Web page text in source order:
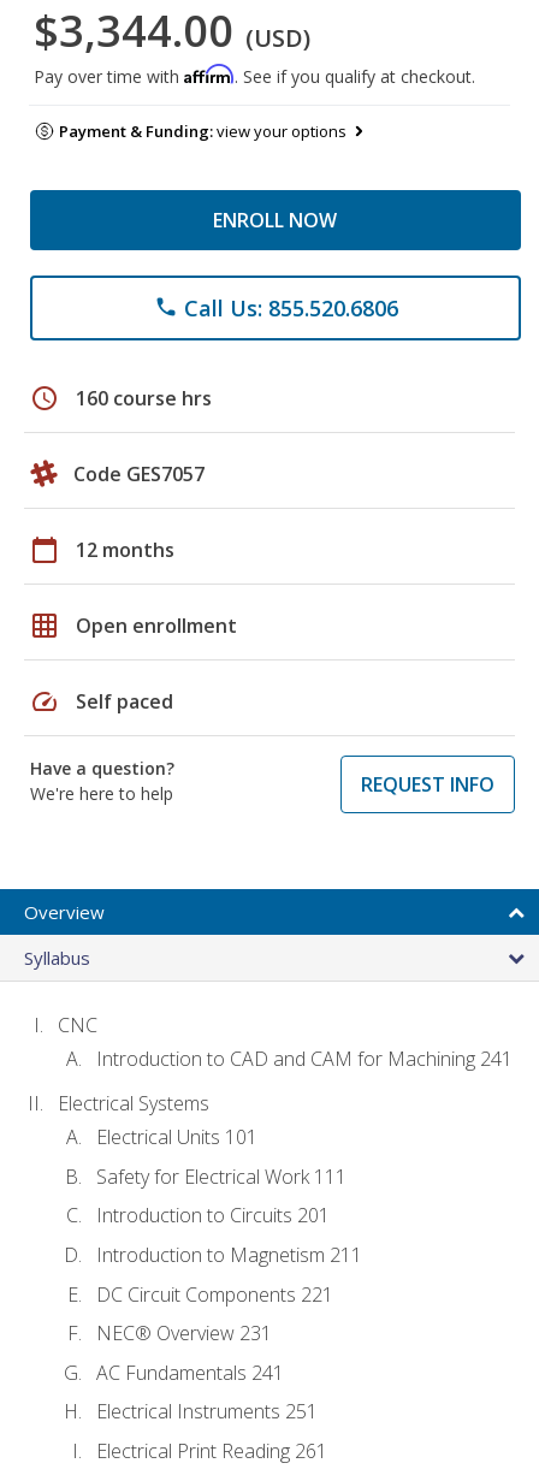
$3,344.00 (USD)
Pay over time with Affirm. See if you qualify at checkout.
Payment & Funding:view your options
ENROLL NOW
phone Call Us: 855.520.6806
schedule 160 course hrs
Code GES7057
calendar_today 12 months
grid_on Open enrollment
speed Self paced
Have a question?
We're here to help
REQUEST INFO
Overview
Syllabus
CNC
Introduction to CAD and CAM for Machining 241
Electrical Systems
Electrical Units 101
Safety for Electrical Work 111
Introduction to Circuits 201
Introduction to Magnetism 211
DC Circuit Components 221
NEC® Overview 231
AC Fundamentals 241
Electrical Instruments 251
Electrical Print Reading 261